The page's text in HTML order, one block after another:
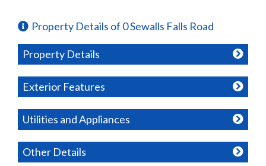
Property Details of 0 Sewalls Falls Road
Property Details
Exterior Features
Utilities and Appliances
Other Details